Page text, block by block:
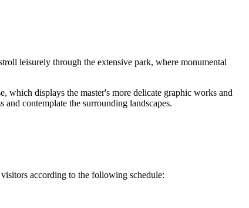
leisurely through the extensive park, where monumental
which displays the master's more delicate graphic works and
contemplate the surrounding landscapes.
according to the following schedule: